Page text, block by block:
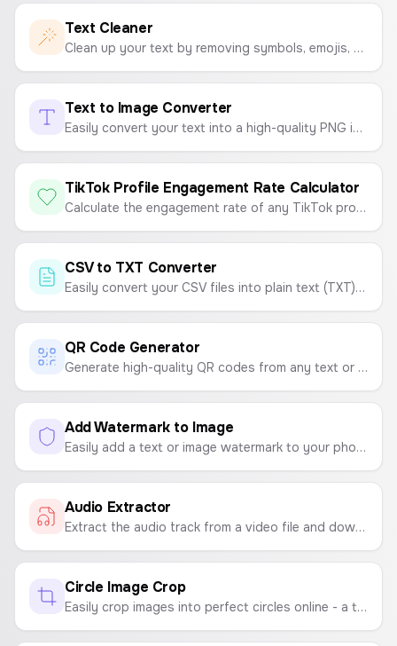
Text Cleaner
Clean up your text by removing symbols, emojis, extra spaces, numbers, and more. A simple tool to format and tidy up your text.
Text to Image Converter
Easily convert your text into a high-quality PNG image. Customize fonts, colors, and sizes, and choose from resolutions like HD, FHD, 2K, and 4K.
TikTok Profile Engagement Rate Calculator
Calculate the engagement rate of any TikTok profile to measure content performance.
CSV to TXT Converter
Easily convert your CSV files into plain text (TXT) files. Choose your desired delimiter like tabs, spaces, or commas.
QR Code Generator
Generate high-quality QR codes from any text or link. Customize colors and download as a PNG or SVG file.
Add Watermark to Image
Easily add a text or image watermark to your photos. Customize position, opacity, and size, then download as PNG, JPG, or PDF.
Audio Extractor
Extract the audio track from a video file and download it as a high-quality WAV file.
Circle Image Crop
Easily crop images into perfect circles online - a tool for creating round profile pictures, circular photos, and round image crops.